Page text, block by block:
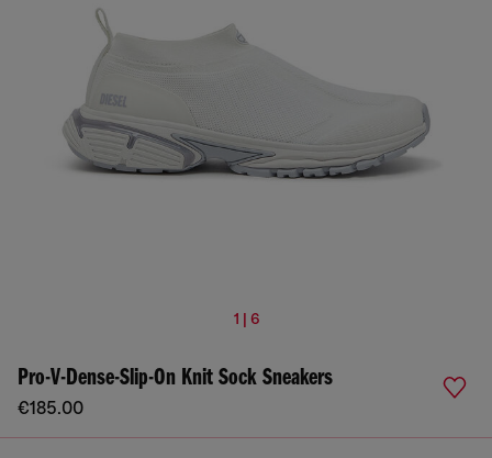
1 | 6
Pro-V-Dense-Slip-On Knit Sock Sneakers
€185.00